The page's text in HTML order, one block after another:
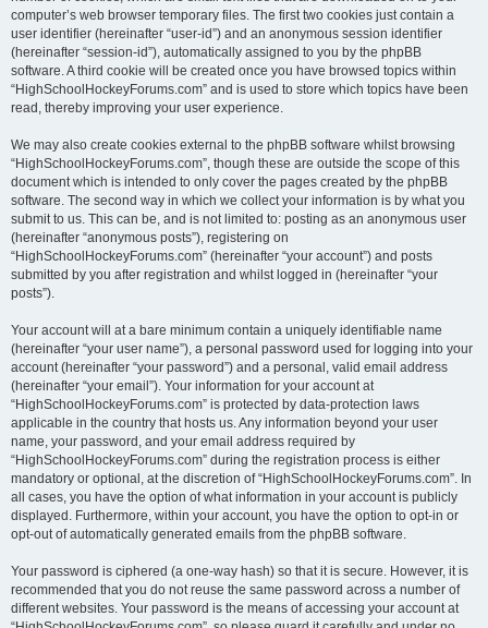
computer’s web browser temporary files. The first two cookies just contain a
user identifier (hereinafter “user-id”) and an anonymous session identifier
(hereinafter “session-id”), automatically assigned to you by the phpBB
software. A third cookie will be created once you have browsed topics within
“HighSchoolHockeyForums.com” and is used to store which topics have been
read, thereby improving your user experience.
We may also create cookies external to the phpBB software whilst browsing
“HighSchoolHockeyForums.com”, though these are outside the scope of this
document which is intended to only cover the pages created by the phpBB
software. The second way in which we collect your information is by what you
submit to us. This can be, and is not limited to: posting as an anonymous user
(hereinafter “anonymous posts”), registering on
“HighSchoolHockeyForums.com” (hereinafter “your account”) and posts
submitted by you after registration and whilst logged in (hereinafter “your
posts”).
Your account will at a bare minimum contain a uniquely identifiable name
(hereinafter “your user name”), a personal password used for logging into your
account (hereinafter “your password”) and a personal, valid email address
(hereinafter “your email”). Your information for your account at
“HighSchoolHockeyForums.com” is protected by data-protection laws
applicable in the country that hosts us. Any information beyond your user
name, your password, and your email address required by
“HighSchoolHockeyForums.com” during the registration process is either
mandatory or optional, at the discretion of “HighSchoolHockeyForums.com”. In
all cases, you have the option of what information in your account is publicly
displayed. Furthermore, within your account, you have the option to opt-in or
opt-out of automatically generated emails from the phpBB software.
Your password is ciphered (a one-way hash) so that it is secure. However, it is
recommended that you do not reuse the same password across a number of
different websites. Your password is the means of accessing your account at